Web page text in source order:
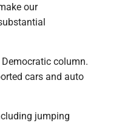
our
column.
cars and auto
jumping